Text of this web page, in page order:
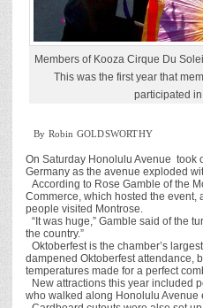
Members of Kooza Cirque Du
This was the first year that
participated in
By Robin GOLDSWORTHY
On Saturday Honolulu Avenue took
Germany as the avenue exploded
According to Rose Gamble of the
Commerce, which hosted the event,
people visited Montrose.
“It was huge,” Gamble said of the
the country.”
Oktoberfest is the chamber’s
dampened Oktoberfest attendance,
temperatures made for a perfect
New attractions this year included
who walked along Honolulu Avenue